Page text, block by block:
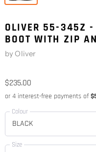
OLIVER 55-345Z -
BOOT WITH ZIP
byOliver
$235.00
Colour
Size